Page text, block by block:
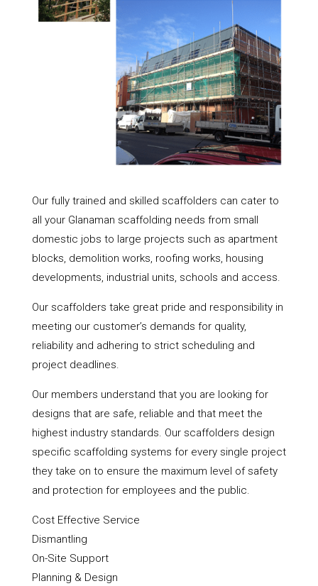
Our fully trained and skilled scaffolders can cater to
all your Glanaman scaffolding needs from small
domestic jobs to large projects such as apartment
blocks, demolition works, roofing works, housing
developments, industrial units, schools and access.
Our scaffolders take great pride and responsibility in
meeting our customer’s demands for quality,
reliability and adhering to strict scheduling and
project deadlines.
Our members understand that you are looking for
designs that are safe, reliable and that meet the
highest industry standards. Our scaffolders design
specific scaffolding systems for every single project
they take on to ensure the maximum level of safety
and protection for employees and the public.
Cost Effective Service
Dismantling
On-Site Support
Planning & Design